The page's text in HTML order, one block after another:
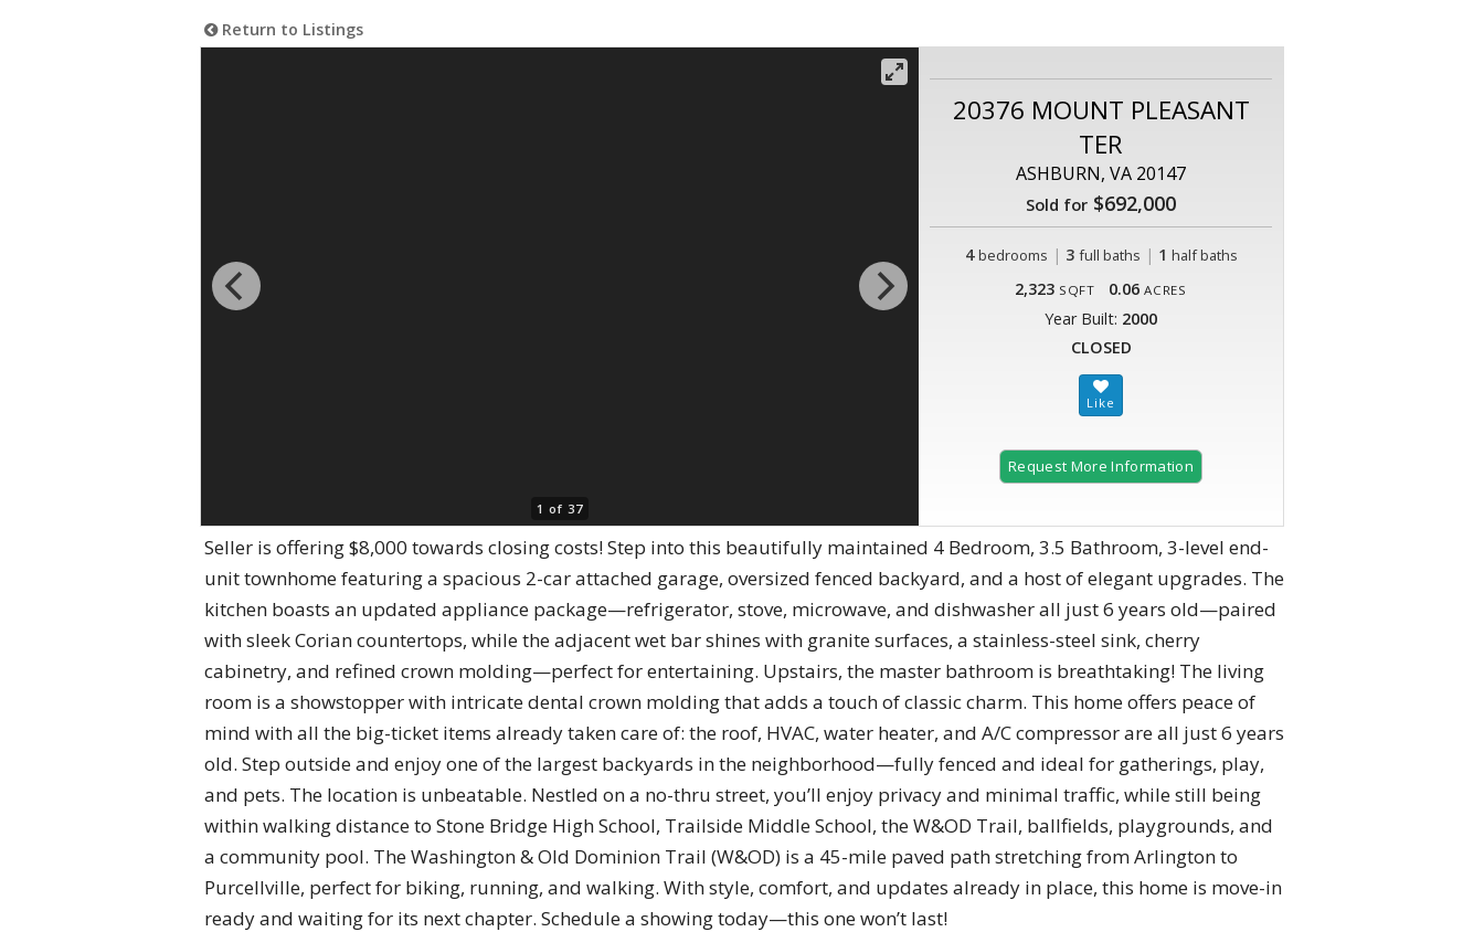
Return to Listings
1 of 37
20376 MOUNT PLEASANT
TER
ASHBURN, VA 20147
Sold for $692,000
4 bedrooms | 3 full baths | 1 half baths
2,323 SQFT 0.06 ACRES
Year Built: 2000
CLOSED
Request More Information
Seller is offering $8,000 towards closing costs! Step into this beautifully maintained 4 Bedroom, 3.5 Bathroom, 3-level end-
unit townhome featuring a spacious 2-car attached garage, oversized fenced backyard, and a host of elegant upgrades. The
kitchen boasts an updated appliance package—refrigerator, stove, microwave, and dishwasher all just 6 years old—paired
with sleek Corian countertops, while the adjacent wet bar shines with granite surfaces, a stainless-steel sink, cherry
cabinetry, and refined crown molding—perfect for entertaining. Upstairs, the master bathroom is breathtaking! The living
room is a showstopper with intricate dental crown molding that adds a touch of classic charm. This home offers peace of
mind with all the big-ticket items already taken care of: the roof, HVAC, water heater, and A/C compressor are all just 6 years
old. Step outside and enjoy one of the largest backyards in the neighborhood—fully fenced and ideal for gatherings, play,
and pets. The location is unbeatable. Nestled on a no-thru street, you’ll enjoy privacy and minimal traffic, while still being
within walking distance to Stone Bridge High School, Trailside Middle School, the W&OD Trail, ballfields, playgrounds, and
a community pool. The Washington & Old Dominion Trail (W&OD) is a 45-mile paved path stretching from Arlington to
Purcellville, perfect for biking, running, and walking. With style, comfort, and updates already in place, this home is move-in
ready and waiting for its next chapter. Schedule a showing today—this one won’t last!